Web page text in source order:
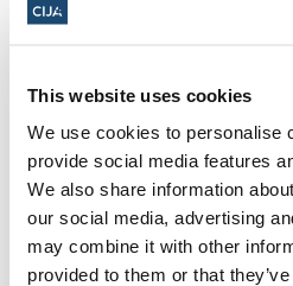
This website uses cookies
We use cookies to personalise
provide social media features
We also share information
our social media, advertising
may combine it with other
provided to them or that
of antisemitism
Winnipeg.
CIJA | October 27, 2022